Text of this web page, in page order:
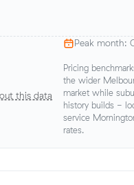
Peak month:
this data
Pricing
the wider
market while
history builds -
service
rates.